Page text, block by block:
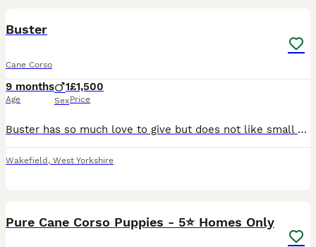
Buster
Cane Corso
9 months
Age
1
Sex
£1,500
Price
Buster has so much love to give but does not like small children which is our reason for selling him. He is well trained and knows lots of tricks. It is truly breaking our hearts to see him leave.
Wakefield , West Yorkshire
Pure Cane Corso Puppies - 5⭐ Homes Only